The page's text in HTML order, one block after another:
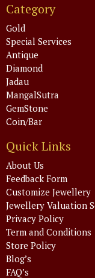
Category
Gold
Special Services
Antique
Diamond
Jadau
MangalSutra
GemStone
Coin/Bar
Quick Links
About Us
Feedback Form
Customize Jewellery
Jewellery Valuation
Privacy Policy
Term and Conditions
Store Policy
Blog’s
FAQ’s